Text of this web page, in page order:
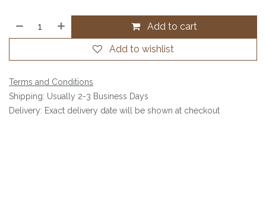
Add to cart
Add to wishlist
Terms and Conditions
Shipping: Usually 2-3 Business Days
Delivery: Exact delivery date will be shown at checkout